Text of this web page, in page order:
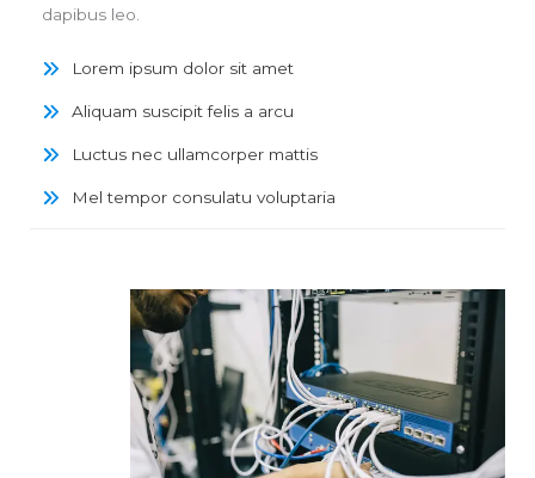
dapibus leo.
Lorem ipsum dolor sit amet
Aliquam suscipit felis a arcu
Luctus nec ullamcorper mattis
Mel tempor consulatu voluptaria